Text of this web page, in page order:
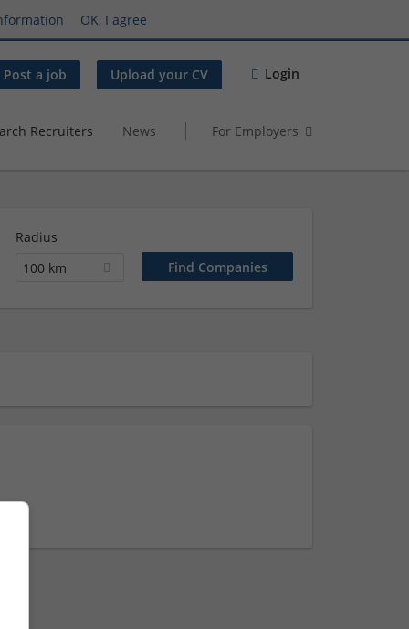
OK, I agree
Post a job Upload your CV Login
Recruiters News For Employers
Radius
100 km